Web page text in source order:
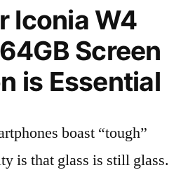
Iconia W4
Screen
is Essential
boast “tough”
is that glass is still glass.